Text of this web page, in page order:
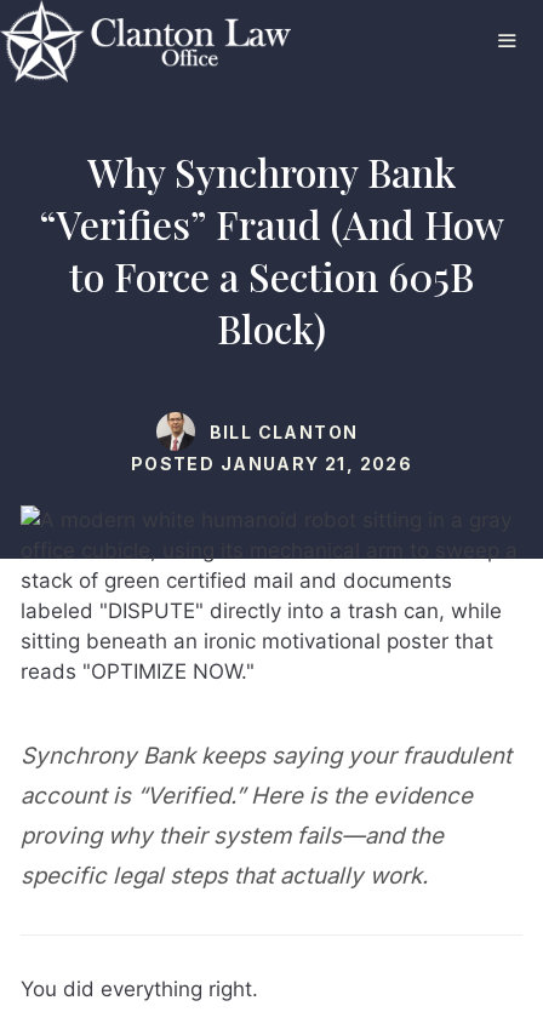
Skip
to
content
Why Synchrony Bank
“Verifies” Fraud (And How
to Force a Section 605B
Block)
BILL CLANTON
POSTED JANUARY 21, 2026
Synchrony Bank keeps saying your fraudulent
account is “Verified.” Here is the evidence
proving why their system fails—and the
specific legal steps that actually work.
You did everything right.